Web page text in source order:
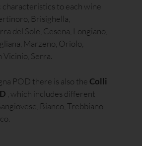
characteristics to each wine
Brisighella,
del Sole, Cesena, Longiano,
Marzeno, Oriolo,
Vicinio, Serra.
POD there is also the Colli
, which includes different
Bianco, Trebbiano